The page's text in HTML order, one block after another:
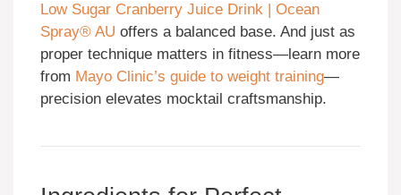
Low Sugar Cranberry Juice Drink | Ocean
Spray® AU offers a balanced base. And just as
proper technique matters in fitness—learn more
from Mayo Clinic’s guide to weight training—
precision elevates mocktail craftsmanship.